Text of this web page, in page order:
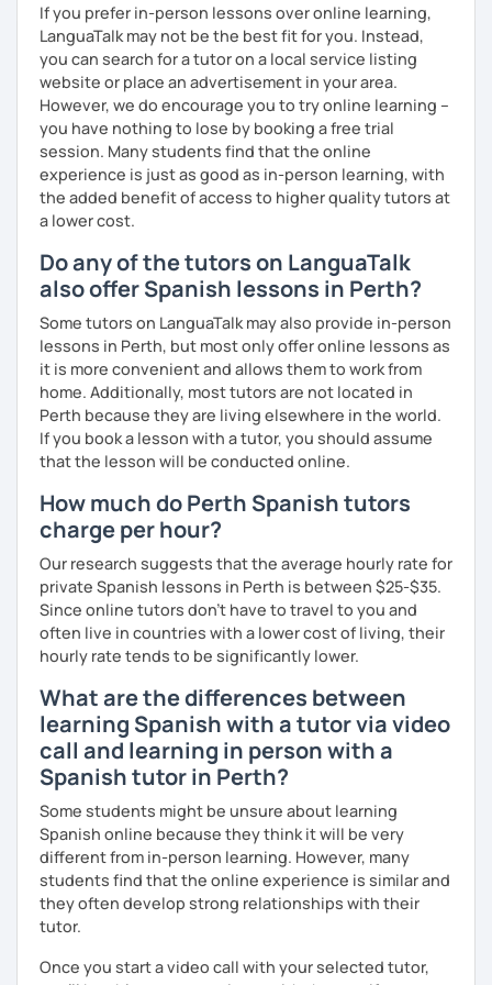
If you prefer in-person lessons over online learning,
LanguaTalk may not be the best fit for you. Instead,
you can search for a tutor on a local service listing
website or place an advertisement in your area.
However, we do encourage you to try online learning –
you have nothing to lose by booking a free trial
session. Many students find that the online
experience is just as good as in-person learning, with
the added benefit of access to higher quality tutors at
a lower cost.
Do any of the tutors on LanguaTalk
also offer Spanish lessons in Perth?
Some tutors on LanguaTalk may also provide in-person
lessons in Perth, but most only offer online lessons as
it is more convenient and allows them to work from
home. Additionally, most tutors are not located in
Perth because they are living elsewhere in the world.
If you book a lesson with a tutor, you should assume
that the lesson will be conducted online.
How much do Perth Spanish tutors
charge per hour?
Our research suggests that the average hourly rate for
private Spanish lessons in Perth is between $25-$35.
Since online tutors don't have to travel to you and
often live in countries with a lower cost of living, their
hourly rate tends to be significantly lower.
What are the differences between
learning Spanish with a tutor via video
call and learning in person with a
Spanish tutor in Perth?
Some students might be unsure about learning
Spanish online because they think it will be very
different from in-person learning. However, many
students find that the online experience is similar and
they often develop strong relationships with their
tutor.
Once you start a video call with your selected tutor,